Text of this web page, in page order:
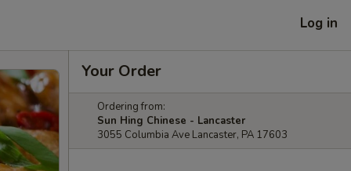
Log in
Your Order
Ordering from:
Sun Hing Chinese - Lancaster
3055 Columbia Ave Lancaster, PA 17603